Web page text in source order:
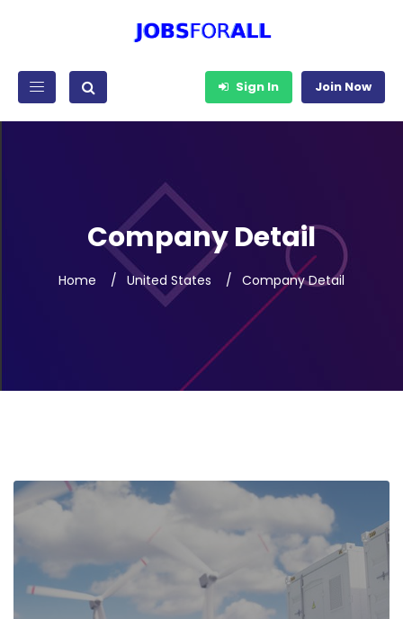
Sign In Join Now
Company Detail
Home United States Company Detail